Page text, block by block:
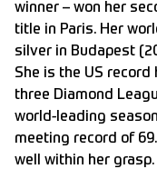
winner – won her
title in Paris. Her
silver in Budapest
She is the US
three Diamond
world-leading
meeting record of
well within her grasp.